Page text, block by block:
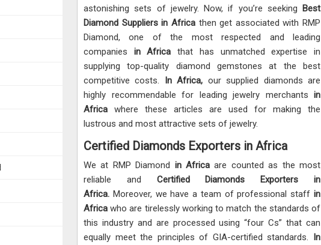
astonishing sets of jewelry. Now, if you’re seeking Best
Diamond Suppliers in Africa then get associated with RMP
Diamond, one of the most respected and leading
companies in Africathat has unmatched expertise in
supplying top-quality diamond gemstones at the best
competitive costs.
In Africa, our supplied diamonds are
highly recommendable for leading jewelry merchants in
Africa where these articles are used for making the
lustrous and most attractive sets of jewelry.
Certified Diamonds Exporters in Africa
We at RMP Diamond in Africaare counted as the most
reliable and Certified Diamonds Exporters in
Africa. Moreover, we have a team of professional staffin
Africawho are tirelessly working to match the standards of
this industry and are processed using “four Cs” that can
equally meet the principles of GIA-certified standards.
In